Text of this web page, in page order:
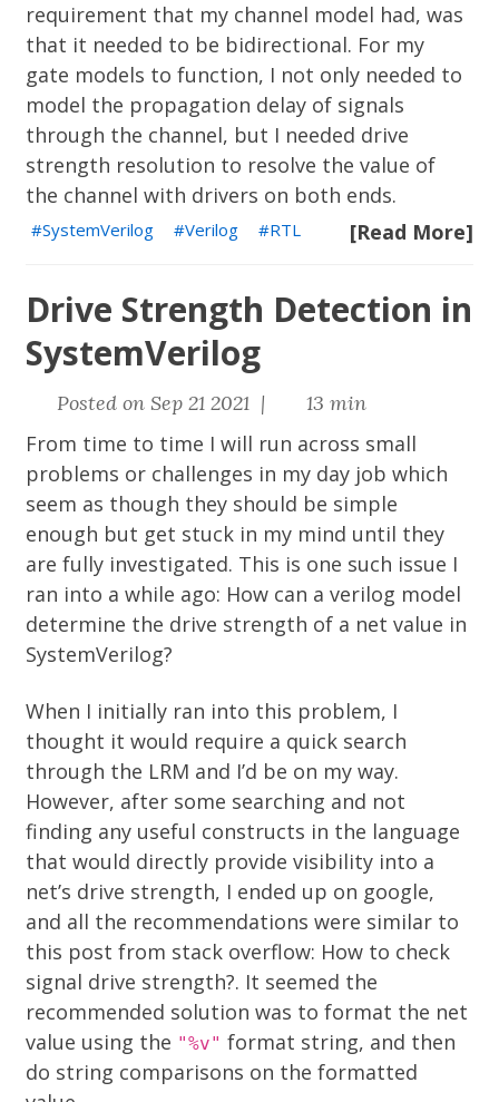
requirement that my channel model had, was
that it needed to be bidirectional. For my
gate models to function, I not only needed to
model the propagation delay of signals
through the channel, but I needed drive
strength resolution to resolve the value of
the channel with drivers on both ends.
[Read More]
SystemVerilog Verilog RTL
Drive Strength Detection in
SystemVerilog
Posted on Sep 21 2021 | 13 min
From time to time I will run across small
problems or challenges in my day job which
seem as though they should be simple
enough but get stuck in my mind until they
are fully investigated. This is one such issue I
ran into a while ago: How can a verilog model
determine the drive strength of a net value in
SystemVerilog?
When I initially ran into this problem, I
thought it would require a quick search
through the LRM and I’d be on my way.
However, after some searching and not
finding any useful constructs in the language
that would directly provide visibility into a
net’s drive strength, I ended up on google,
and all the recommendations were similar to
this post from stack overflow: How to check
signal drive strength?. It seemed the
recommended solution was to format the net
value using the "%v" format string, and then
do string comparisons on the formatted